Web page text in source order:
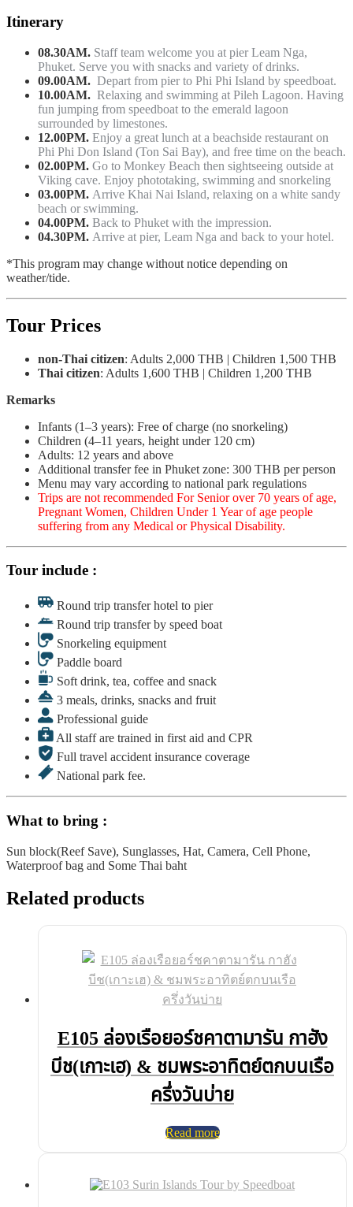
Itinerary
08.30AM. Staff team welcome you at pier Leam Nga,
Phuket. Serve you with snacks and variety of drinks.
09.00AM. Depart from pier to Phi Phi Island by speedboat.
10.00AM. Relaxing and swimming at Pileh Lagoon. Having
fun jumping from speedboat to the emerald lagoon
surrounded by limestones.
12.00PM. Enjoy a great lunch at a beachside restaurant on
Phi Phi Don Island (Ton Sai Bay), and free time on the beach.
02.00PM. Go to Monkey Beach then sightseeing outside at
Viking cave. Enjoy phototaking, swimming and snorkeling
03.00PM. Arrive Khai Nai Island, relaxing on a white sandy
beach or swimming.
04.00PM. Back to Phuket with the impression.
04.30PM. Arrive at pier, Leam Nga and back to your hotel.
*This program may change without notice depending on
weather/tide.
Tour Prices
non-Thai citizen: Adults 2,000 THB | Children 1,500 THB
Thai citizen: Adults 1,600 THB | Children 1,200 THB
Remarks
Infants (1–3 years): Free of charge (no snorkeling)
Children (4–11 years, height under 120 cm)
Adults: 12 years and above
Additional transfer fee in Phuket zone: 300 THB per person
Menu may vary according to national park regulations
Trips are not recommended For Senior over 70 years of age,
Pregnant Women, Children Under 1 Year of age people
suffering from any Medical or Physical Disability.
Tour include :
Round trip transfer hotel to pier
Round trip transfer by speed boat
Snorkeling equipment
Paddle board
Soft drink, tea, coffee and snack
3 meals, drinks, snacks and fruit
Professional guide
All staff are trained in first aid and CPR
Full travel accident insurance coverage
National park fee.
What to bring :
Sun block(Reef Save), Sunglasses, Hat, Camera, Cell Phone,
Waterproof bag and Some Thai baht
Related products
E105 ล่องเรือยอร์ชคาตามารัน กาฮัง
บีช(เกาะเฮ) & ชมพระอาทิตย์ตกบนเรือ
ครึ่งวันบ่าย
Read more